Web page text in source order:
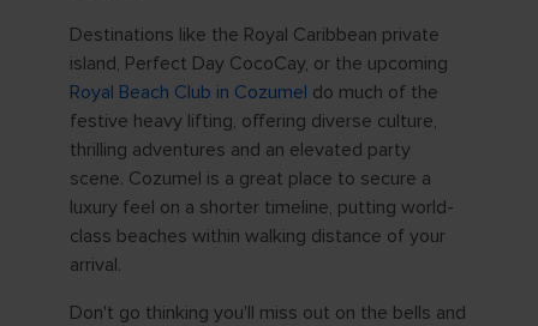
Destinations like the Royal Caribbean private
island, Perfect Day CocoCay, or the upcoming
Royal Beach Club in Cozumel do much of the
festive heavy lifting, offering diverse culture,
thrilling adventures and an elevated party
scene. Cozumel is a great place to secure a
luxury feel on a shorter timeline, putting world-
class beaches within walking distance of your
arrival.
Don't go thinking you'll miss out on the bells and